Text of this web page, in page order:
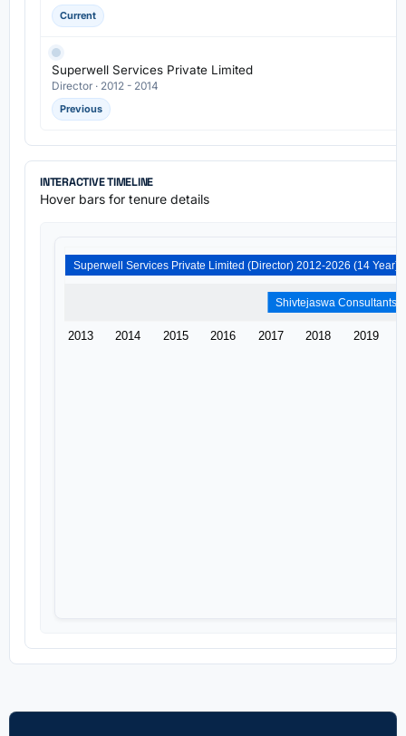
Current
Superwell Services Private Limited
Director · 2012 - 2014
Previous
INTERACTIVE TIMELINE
Hover bars for tenure details
2013 2014 2015 2016 2017 2018 2019
Superwell Services Private Limited (Director) 2012-2026 (14 Year)